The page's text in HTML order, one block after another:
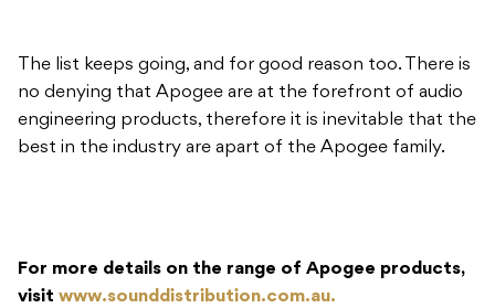
The list keeps going, and for good reason too. There is
no denying that Apogee are at the forefront of audio
engineering products, therefore it is inevitable that the
best in the industry are apart of the Apogee family.
For more details on the range of Apogee products,
visit www.sounddistribution.com.au.